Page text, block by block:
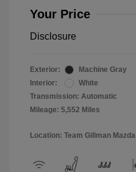
Your Price
Disclosure
Exterior:
Machine Gray
Interior:
White
Transmission: Automatic
Mileage: 5,552 Miles
Location: Team Gillman Mazda